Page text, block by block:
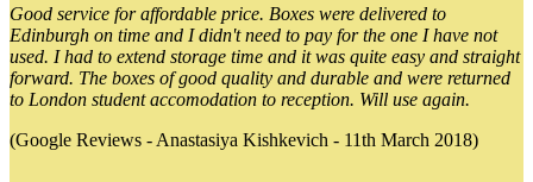
Good service for affordable price. Boxes were delivered to
Edinburgh on time and I didn't need to pay for the one I have not
used. I had to extend storage time and it was quite easy and straight
forward. The boxes of good quality and durable and were returned
to London student accomodation to reception. Will use again.
(Google Reviews - Anastasiya Kishkevich - 11th March 2018)